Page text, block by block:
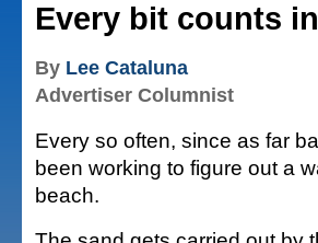
Every bit counts
By Lee Cataluna
Advertiser Columnist
Every so often, since as far
been working to figure out a
beach.